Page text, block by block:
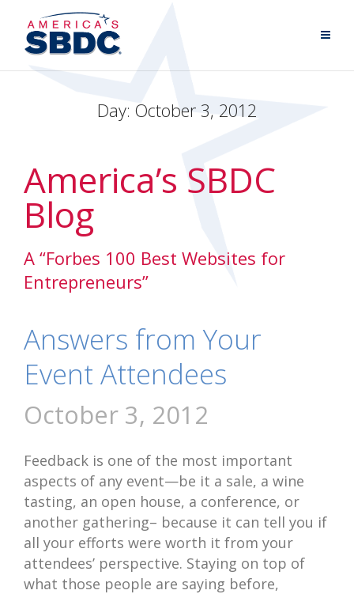
Day: October 3, 2012
America’s SBDC
Blog
A “Forbes 100 Best Websites for
Entrepreneurs”
Answers from Your
Event Attendees
October 3, 2012
Feedback is one of the most important
aspects of any event—be it a sale, a wine
tasting, an open house, a conference, or
another gathering– because it can tell you if
all your efforts were worth it from your
attendees’ perspective. Staying on top of
what those people are saying before,